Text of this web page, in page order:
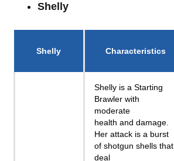
Shelly
Shelly Characteristics
Shelly is a Starting
Brawler with
moderate
health and damage.
Her attack is a burst
of shotgun shells that
deal